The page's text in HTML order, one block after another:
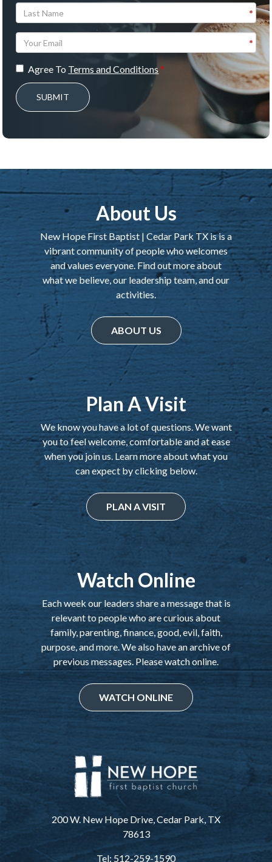
Agree To Terms and Conditions
SUBMIT
200 W. New Hope Drive, Cedar Park, TX
78613
Tel: 512-259-1590
About Us
New Hope First Baptist | Cedar Park TX is is a
vibrant community of people who welcomes
and values everyone. Find out more about
what we believe, our leadership team, and our
activities.
ABOUT US
Plan A Visit
We know you have a lot of questions. We want
you to feel welcome, comfortable and at ease
when you join us. Learn more about what you
can expect by clicking below.
PLAN A VISIT
Watch Online
Each week our leaders share a message that is
relevant to people who are curious about
family, parenting, finance, good, evil, faith,
purpose, and more. We also have an archive of
previous messages. Please watch online.
WATCH ONLINE